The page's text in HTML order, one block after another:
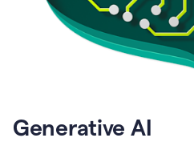
Generative AI